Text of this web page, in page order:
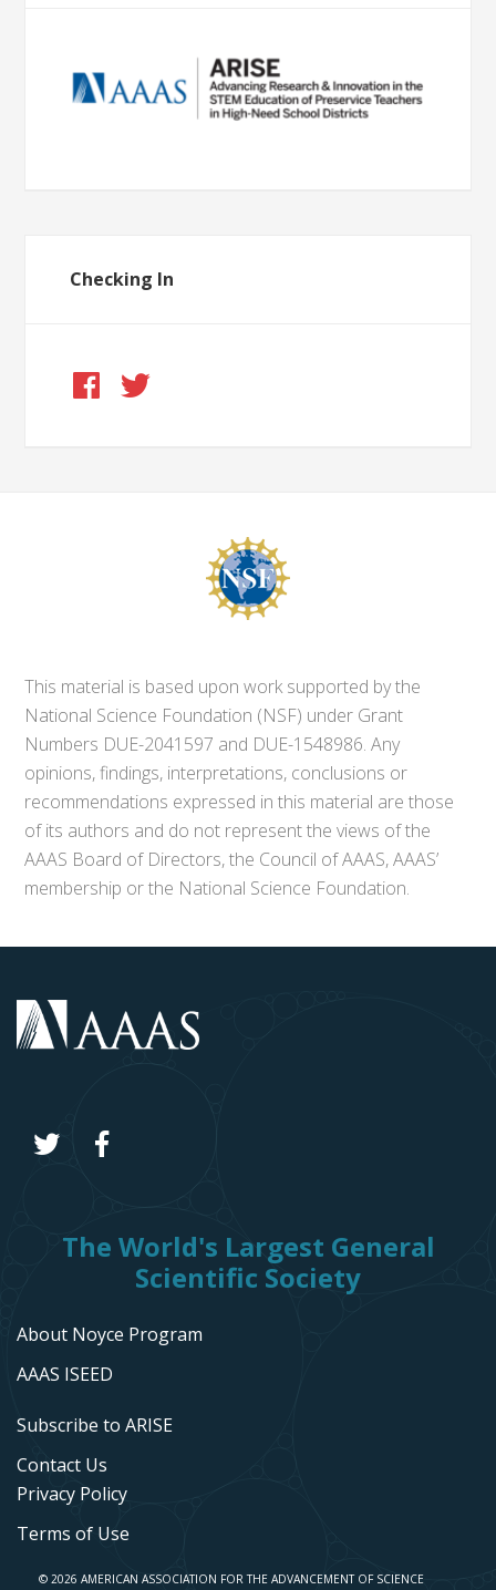
Checking In
This material is based upon work supported by the
National Science Foundation (NSF) under Grant
Numbers DUE-2041597 and DUE-1548986. Any
opinions, findings, interpretations, conclusions or
recommendations expressed in this material are those
of its authors and do not represent the views of the
AAAS Board of Directors, the Council of AAAS, AAAS’
membership or the National Science Foundation.
The World's Largest General
Scientific Society
About Noyce Program
AAAS ISEED
Subscribe to ARISE
Contact Us
Privacy Policy
Terms of Use
© 2026 AMERICAN ASSOCIATION FOR THE ADVANCEMENT OF SCIENCE